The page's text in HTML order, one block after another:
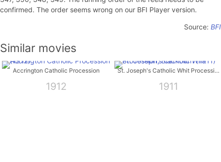
confirmed. The order seems wrong on our BFI Player version.
Source: BFI
Similar movies
Accrington Catholic Procession
1912
St. Joseph's Catholic Whit Procession, Blackburn
1911